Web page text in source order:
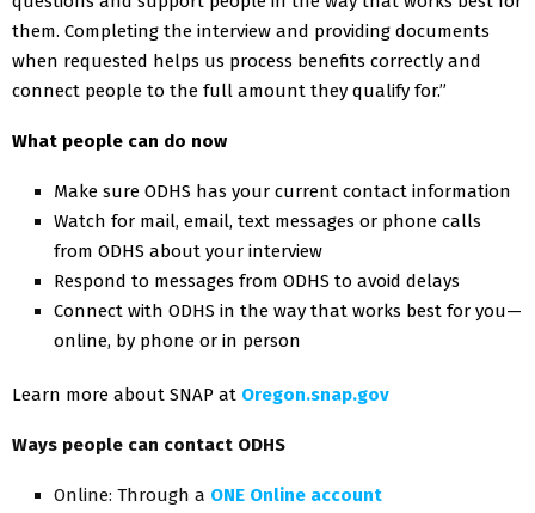
them. Completing the interview and providing documents
when requested helps us process benefits correctly and
connect people to the full amount they qualify for.”
What people can do now
Make sure ODHS has your current contact information
Watch for mail, email, text messages or phone calls
from ODHS about your interview
Respond to messages from ODHS to avoid delays
Connect with ODHS in the way that works best for you—
online, by phone or in person
Learn more about SNAP at Oregon.snap.gov
Ways people can contact ODHS
Online: Through a ONE Online account